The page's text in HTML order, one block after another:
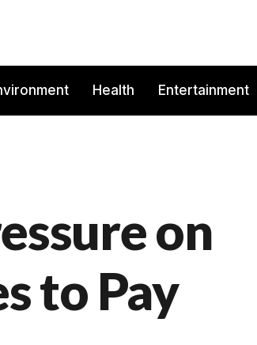
Health Entertainment
on
to Pay